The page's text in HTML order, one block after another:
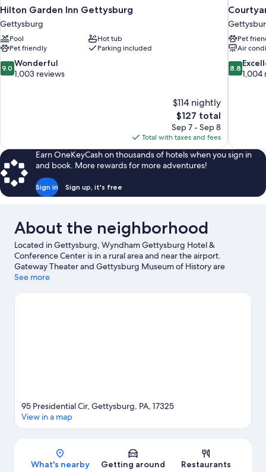
Hilton Garden Inn Gettysburg
Gettysburg
Pool
Hot tub
Pet friendly
Parking included
9.0
out
9.0 Wonderful
1,003 reviews
$114 nightly
The
price
is
$127
$127 total
Sep 7 - Sep 8
Total with taxes and fees
Pet
Air
8.8
out
8.8
1,004
Earn OneKeyCash on thousands of hotels when you sign in
and book. More rewards for more adventures!
Sign in Sign up, it's free
About the neighborhood
Located in Gettysburg, Wyndham Gettysburg Hotel &
Conference Center is in a rural area and near the airport.
Gateway Theater and Gettysburg Museum of History are
cultural highlights, and some of the area's notable landmarks
Bridge. Gettysburg National Military Park and Gettysburg
See more
Map
95 Presidential Cir, Gettysburg, PA, 17325
View in a map
What's nearby Getting around Restaurants